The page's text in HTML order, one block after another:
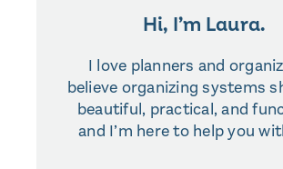
Hi, I’m Laura.
I love planners and
believe organizing systems
beautiful, practical, and
and I’m here to help you